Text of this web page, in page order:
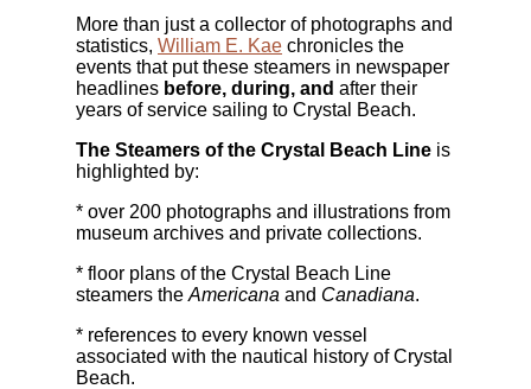
More than just a collector of photographs and
statistics, William E. Kae chronicles the
events that put these steamers in newspaper
headlines before, during, and after their
years of service sailing to Crystal Beach.
The Steamers of the Crystal Beach Line is
highlighted by:
* over 200 photographs and illustrations from
museum archives and private collections.
* floor plans of the Crystal Beach Line
steamers the Americana and Canadiana.
* references to every known vessel
associated with the nautical history of Crystal
Beach.